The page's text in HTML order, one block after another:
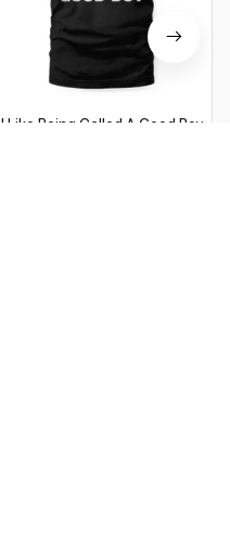
I Like Being Called A Good Boy